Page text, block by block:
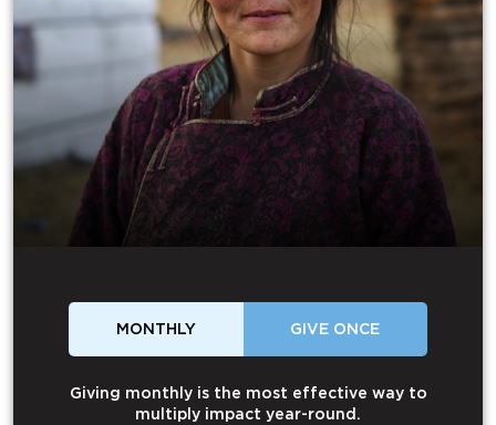
MONTHLY GIVE ONCE
Giving monthly is the most effective way to
multiply impact year-round.